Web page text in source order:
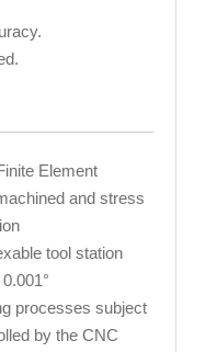
Element
and stress
tool station
processes subject
by the CNC